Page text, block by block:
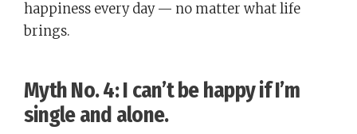
happiness every day — no matter what life
brings.
Myth No. 4:I can’t be happy if I’m
single and alone.